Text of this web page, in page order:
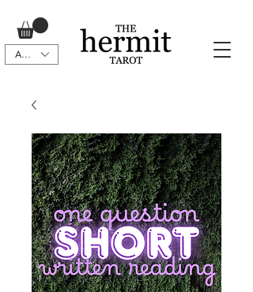
AUD (AU$)